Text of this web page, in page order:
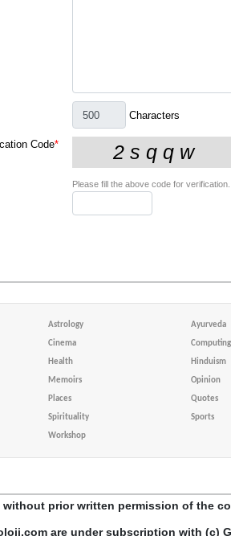
Characters
Code*
Please fill the above code for verification.
Astrology Ayurveda
Cinema Computing
Health Hinduism
Memoirs Opinion
Places Quotes
Spirituality Sports
Workshop
prior written permission of the
are under subscription with (c)